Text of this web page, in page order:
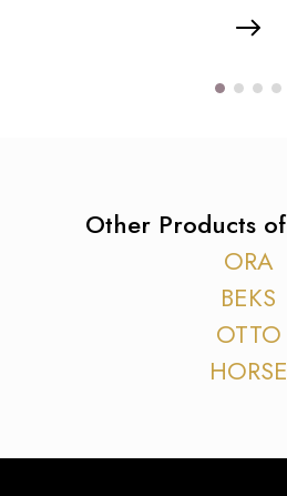
Other Products
ORA
BEKS
OTTO
HORSE